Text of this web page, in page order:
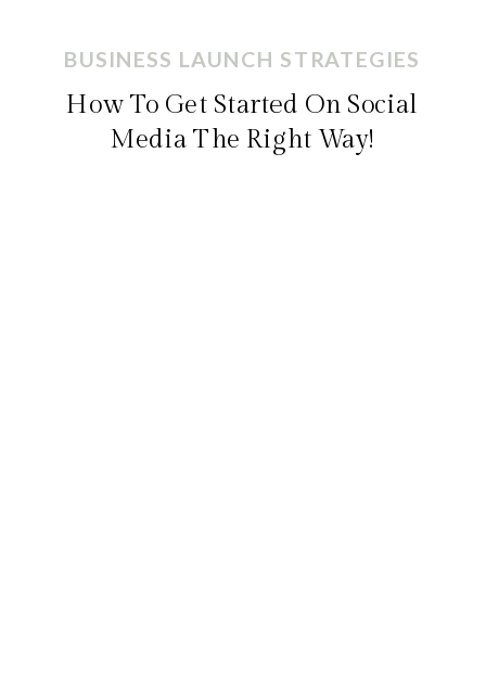
BUSINESS LAUNCH STRATEGIES
How To Get Started On Social
Media The Right Way!